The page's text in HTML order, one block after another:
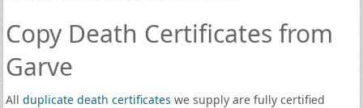
Copy Death Certificates from
Garve
All duplicate death certificates we supply are fully certified